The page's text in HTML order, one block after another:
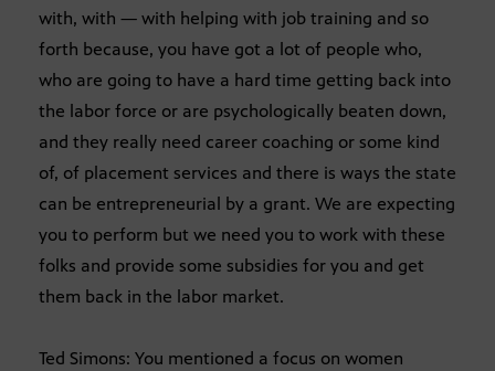
with, with — with helping with job training and so
forth because, you have got a lot of people who,
who are going to have a hard time getting back into
the labor force or are psychologically beaten down,
and they really need career coaching or some kind
of, of placement services and there is ways the state
can be entrepreneurial by a grant. We are expecting
you to perform but we need you to work with these
folks and provide some subsidies for you and get
them back in the labor market.
Ted Simons: You mentioned a focus on women